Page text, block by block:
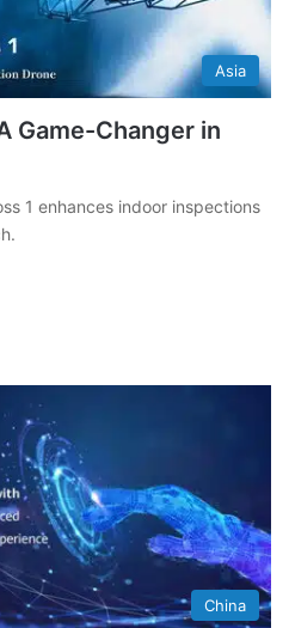
Asia
Game-Changer in
1 enhances indoor inspections
China